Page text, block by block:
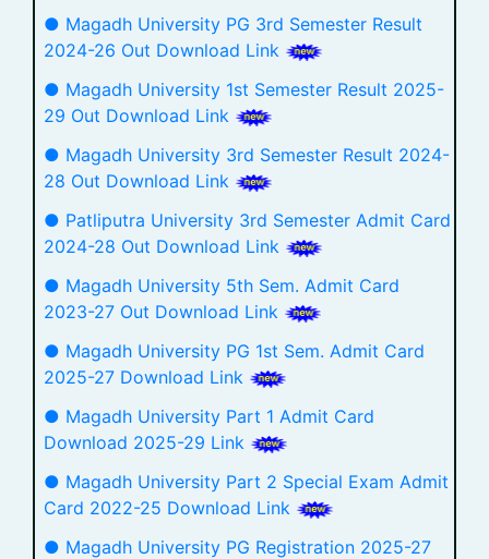
● Magadh University PG 3rd Semester Result
2024-26 Out Download Link
● Magadh University 1st Semester Result 2025-
29 Out Download Link
● Magadh University 3rd Semester Result 2024-
28 Out Download Link
● Patliputra University 3rd Semester Admit Card
2024-28 Out Download Link
● Magadh University 5th Sem. Admit Card
2023-27 Out Download Link
● Magadh University PG 1st Sem. Admit Card
2025-27 Download Link
● Magadh University Part 1 Admit Card
Download 2025-29 Link
● Magadh University Part 2 Special Exam Admit
Card 2022-25 Download Link
● Magadh University PG Registration 2025-27